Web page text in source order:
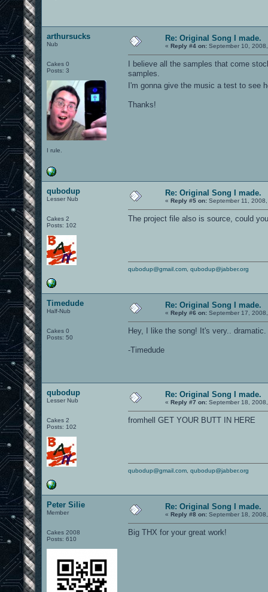
arthursucks
Nub
Cakes 0
Posts: 3
I rule.
Re: Original Song I made.
« Reply #4 on: September 10,
I believe all the samples that come
samples.
I'm gonna give the music a test to
Thanks!
qubodup
Lesser Nub
Cakes 2
Posts: 102
Re: Original Song I made.
« Reply #5 on: September 11,
The project file also is source, could
qubodup@gmail.com qubodup@jabber.org
Timedude
Half-Nub
Cakes 0
Posts: 50
Re: Original Song I made.
« Reply #6 on: September 17,
Hey, I like the song! It's very..
-Timedude
qubodup
Lesser Nub
Cakes 2
Posts: 102
Re: Original Song I made.
« Reply #7 on: September 18,
fromhell GET YOUR BUTT IN HERE
qubodup@gmail.com qubodup@jabber.org
Peter Silie
Member
Cakes 2008
Posts: 610
Re: Original Song I made.
« Reply #8 on: September 18,
Big THX for your great work!